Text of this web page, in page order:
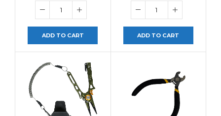
ADD TO CART ADD TO CART